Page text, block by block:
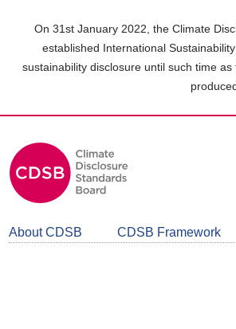
On 31st January 2022, the Climate
established International
sustainability disclosure until such time
About CDSB CDSB Framework